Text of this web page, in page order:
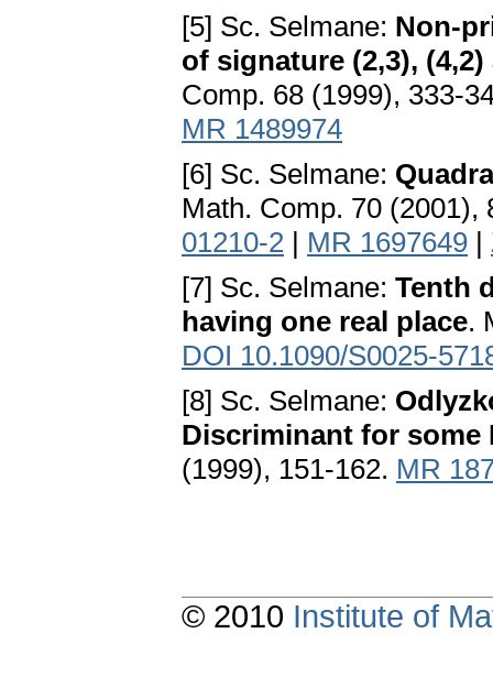
[5] Sc. Selmane: Non-
of signature (2,3),
Comp. 68 (1999), 333-
MR 1489974
[6] Sc. Selmane:
Math. Comp. 70 (2001),
01210-2 | MR 1697649 |
[7] Sc. Selmane: Tenth
having one real place.
DOI 10.1090/S0025-
[8] Sc. Selmane:
Discriminant for some
(1999), 151-162. MR
© 2010 Institute of